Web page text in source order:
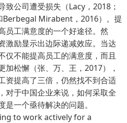
致公司遭受损失（Lacy，2018；
Mirabent，2016）。提
员工满意度的一个好途径。然
激励显示出边际递减效应。当达
仅不能提高员工的满意度，而且
加松懈（张、万、王，2017），
资提高了三倍，仍然找不到合适
对于中国企业来说，如何采取全
一个亟待解决的问题。
to work actively for a